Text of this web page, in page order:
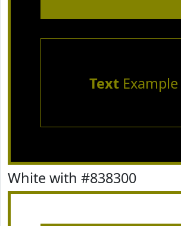
TextExample
White with #838300